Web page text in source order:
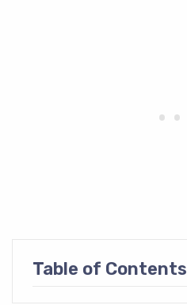
Table of Contents